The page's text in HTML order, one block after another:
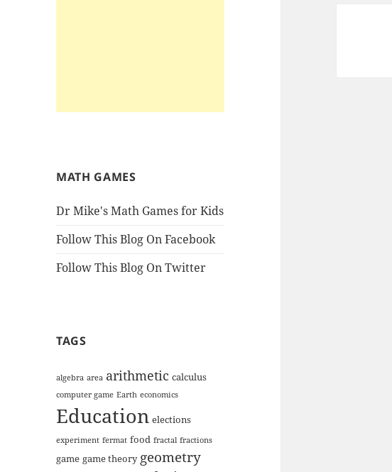
MATH GAMES
Dr Mike's Math Games for Kids
Follow This Blog On Facebook
Follow This Blog On Twitter
TAGS
algebra area arithmetic calculus
computer game Earth economics
Education elections
experiment fermat food fractal fractions
game game theory geometry